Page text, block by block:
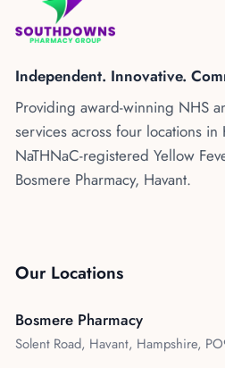
Independent. Innovative.
Providing award-winning NHS
services across four locations in
NaTHNaC-registered Yellow
Bosmere Pharmacy, Havant.
Our Locations
Bosmere Pharmacy
Solent Road, Havant, Hampshire,